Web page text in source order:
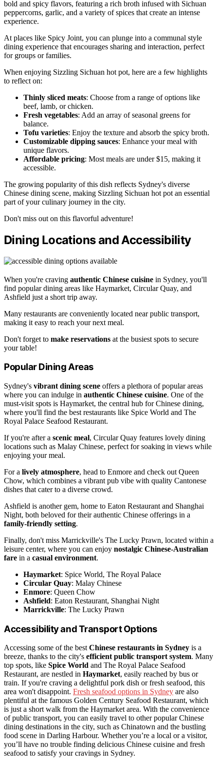
bold and spicy flavors, featuring a rich broth infused with Sichuan
peppercorns, garlic, and a variety of spices that create an intense
experience.
At places like Spicy Joint, you can plunge into a communal style
dining experience that encourages sharing and interaction, perfect
for groups or families.
When enjoying Sizzling Sichuan hot pot, here are a few highlights
to reflect on:
Thinly sliced meats: Choose from a range of options like
beef, lamb, or chicken.
Fresh vegetables: Add an array of seasonal greens for
balance.
Tofu varieties: Enjoy the texture and absorb the spicy broth.
Customizable dipping sauces: Enhance your meal with
unique flavors.
Affordable pricing: Most meals are under $15, making it
accessible.
The growing popularity of this dish reflects Sydney's diverse
Chinese dining scene, making Sizzling Sichuan hot pot an essential
part of your culinary journey in the city.
Don't miss out on this flavorful adventure!
Dining Locations and Accessibility
When you're craving authentic Chinese cuisine in Sydney, you'll
find popular dining areas like Haymarket, Circular Quay, and
Ashfield just a short trip away.
Many restaurants are conveniently located near public transport,
making it easy to reach your next meal.
Don't forget to make reservations at the busiest spots to secure
your table!
Popular Dining Areas
Sydney's vibrant dining scene offers a plethora of popular areas
where you can indulge in authentic Chinese cuisine. One of the
must-visit spots is Haymarket, the central hub for Chinese dining,
where you'll find the best restaurants like Spice World and The
Royal Palace Seafood Restaurant.
If you're after a scenic meal, Circular Quay features lovely dining
locations such as Malay Chinese, perfect for soaking in views while
enjoying your meal.
For a lively atmosphere, head to Enmore and check out Queen
Chow, which combines a vibrant pub vibe with quality Cantonese
dishes that cater to a diverse crowd.
Ashfield is another gem, home to Eaton Restaurant and Shanghai
Night, both beloved for their authentic Chinese offerings in a
family-friendly setting.
Finally, don't miss Marrickville's The Lucky Prawn, located within a
leisure center, where you can enjoy nostalgic Chinese-Australian
fare in a casual environment.
Haymarket: Spice World, The Royal Palace
Circular Quay: Malay Chinese
Enmore: Queen Chow
Ashfield: Eaton Restaurant, Shanghai Night
Marrickville: The Lucky Prawn
Accessibility and Transport Options
Accessing some of the best Chinese restaurants in Sydney is a
breeze, thanks to the city's efficient public transport system. Many
top spots, like Spice World and The Royal Palace Seafood
Restaurant, are nestled in Haymarket, easily reached by bus or
train. If you're craving a delightful pork dish or fresh seafood, this
area won't disappoint. Fresh seafood options in Sydney are also
plentiful at the famous Golden Century Seafood Restaurant, which
is just a short walk from the Haymarket area. With the convenience
of public transport, you can easily travel to other popular Chinese
dining destinations in the city, such as Chinatown and the bustling
food scene in Darling Harbour. Whether you’re a local or a visitor,
you’ll have no trouble finding delicious Chinese cuisine and fresh
seafood to satisfy your cravings in Sydney.